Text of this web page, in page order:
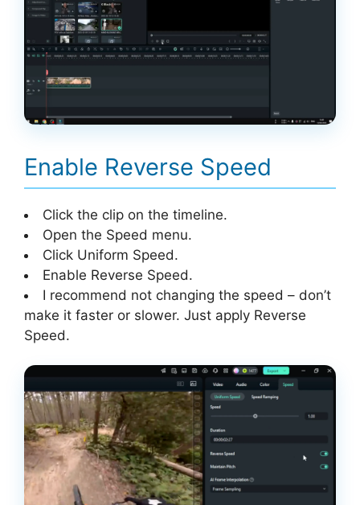
Enable Reverse Speed
Click the clip on the timeline.
Open the Speed menu.
Click Uniform Speed.
Enable Reverse Speed.
I recommend not changing the speed – don’t
make it faster or slower. Just apply Reverse
Speed.